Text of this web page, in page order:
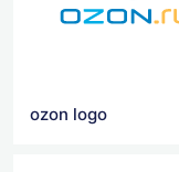
ozon logo